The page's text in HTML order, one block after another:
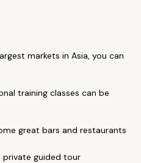
markets in Asia, you can
training classes can be
great bars and restaurants
private guided tour